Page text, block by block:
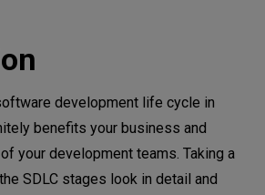
development life cycle in
benefits your business and
your development teams. Taking a
SDLC stages look in detail and